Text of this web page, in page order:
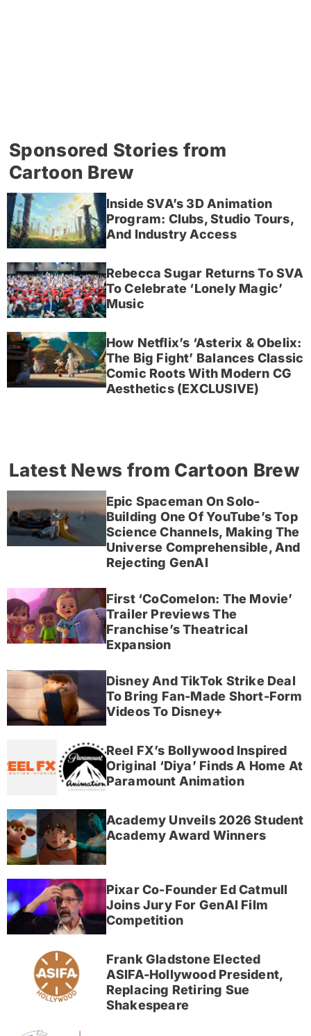
Sponsored Stories from
Cartoon Brew
Inside SVA’s 3D Animation
Program: Clubs, Studio Tours,
And Industry Access
Rebecca Sugar Returns To SVA
To Celebrate ‘Lonely Magic’
Music
How Netflix’s ‘Asterix & Obelix:
The Big Fight’ Balances Classic
Comic Roots With Modern CG
Aesthetics (EXCLUSIVE)
Latest News from Cartoon Brew
Epic Spaceman On Solo-
Building One Of YouTube’s Top
Science Channels, Making The
Universe Comprehensible, And
Rejecting GenAI
First ‘CoComelon: The Movie’
Trailer Previews The
Franchise’s Theatrical
Expansion
Disney And TikTok Strike Deal
To Bring Fan-Made Short-Form
Videos To Disney+
Reel FX’s Bollywood Inspired
Original ‘Diya’ Finds A Home At
Paramount Animation
Academy Unveils 2026 Student
Academy Award Winners
Pixar Co-Founder Ed Catmull
Joins Jury For GenAI Film
Competition
Frank Gladstone Elected
ASIFA-Hollywood President,
Replacing Retiring Sue
Shakespeare